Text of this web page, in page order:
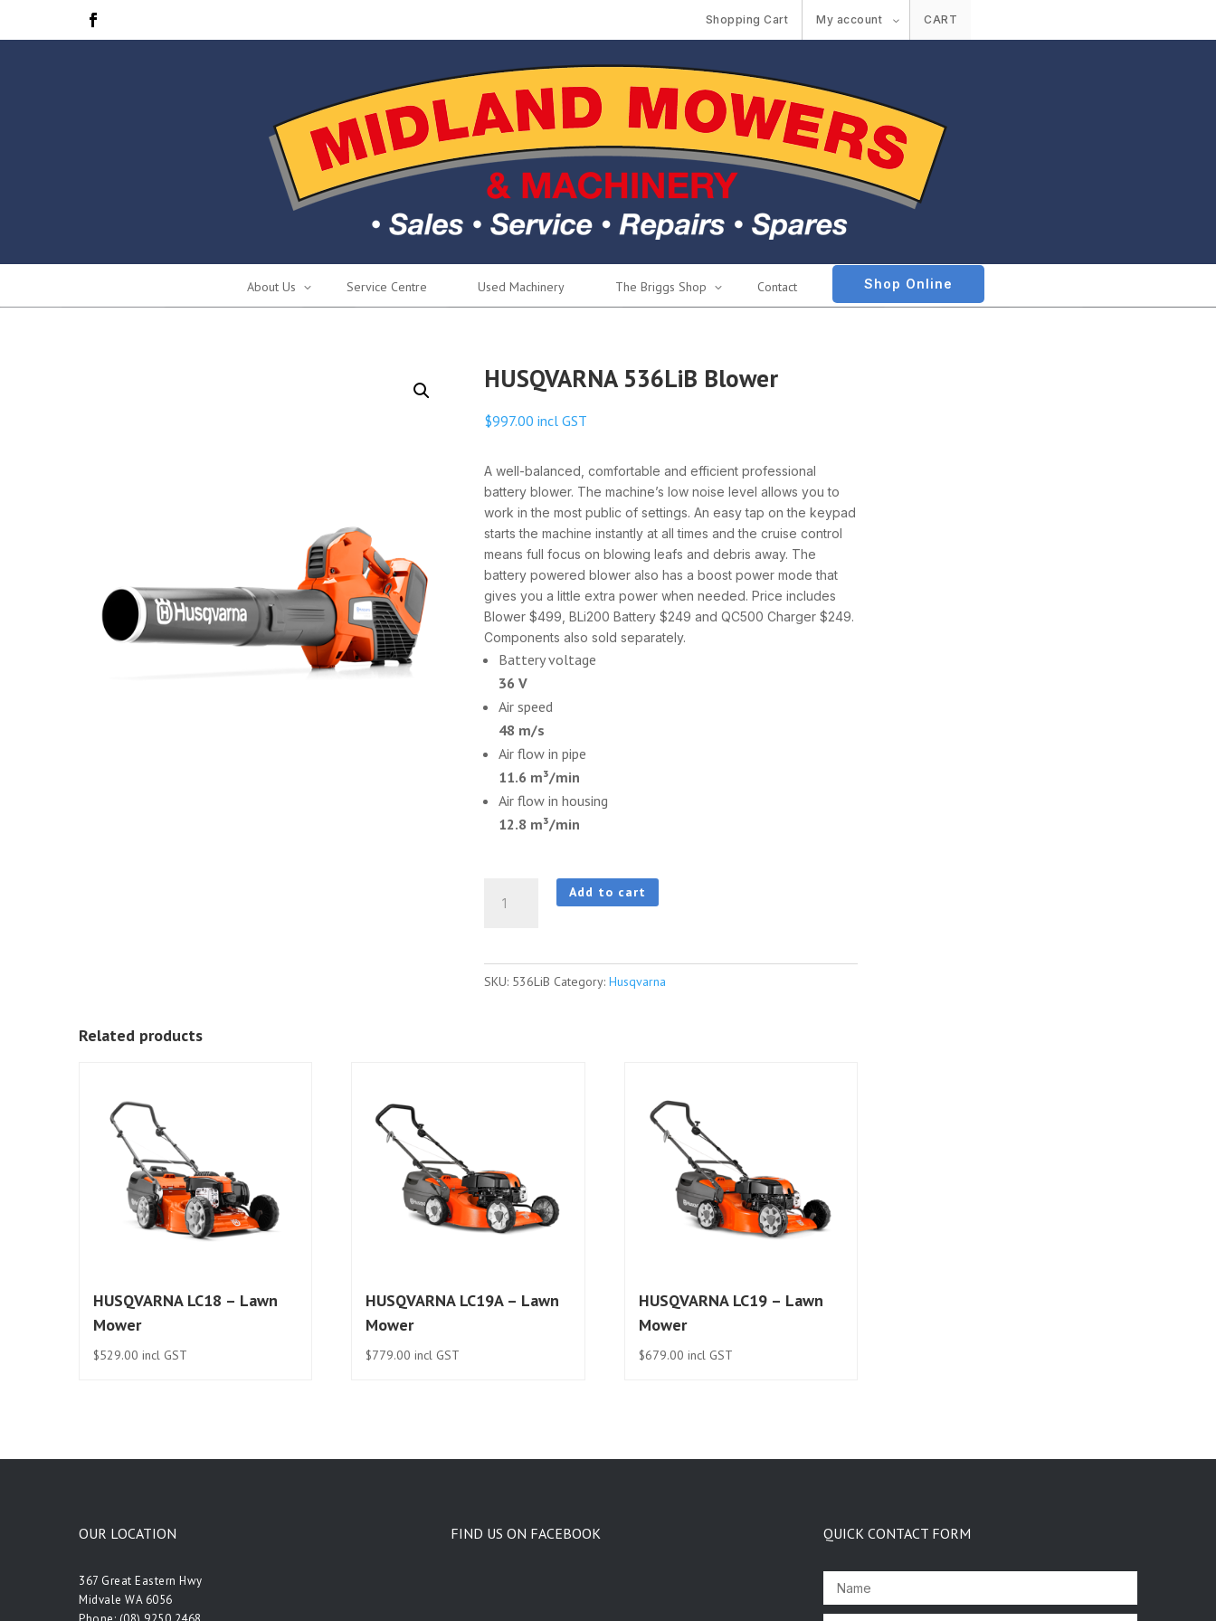
Shopping Cart My account CART
About Us Service Centre Used Machinery The Briggs Shop Contact Shop Online
HUSQVARNA 536LiB Blower
$997.00 incl GST
A well-balanced, comfortable and efficient professional
battery blower. The machine’s low noise level allows you to
work in the most public of settings. An easy tap on the keypad
starts the machine instantly at all times and the cruise control
means full focus on blowing leafs and debris away. The
battery powered blower also has a boost power mode that
gives you a little extra power when needed. Price includes
Blower $499, BLi200 Battery $249 and QC500 Charger $249.
Components also sold separately.
Battery voltage
36 V
Air speed
48 m/s
Air flow in pipe
11.6 m³/min
Air flow in housing
12.8 m³/min
536LiB
quantity
Add to cart
SKU: 536LiB Category: Husqvarna
Related products
HUSQVARNA LC18 – Lawn
Mower
$529.00 incl GST
HUSQVARNA LC19A – Lawn
Mower
$779.00 incl GST
HUSQVARNA LC19 – Lawn
Mower
$679.00 incl GST
OUR LOCATION
367 Great Eastern Hwy
Midvale WA 6056
FIND US ON FACEBOOK QUICK CONTACT FORM